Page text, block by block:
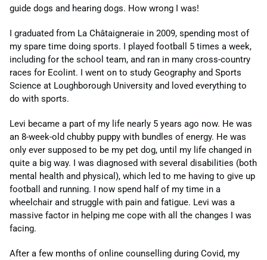
guide dogs and hearing dogs. How wrong I was!
I graduated from La Châtaigneraie in 2009, spending most of
my spare time doing sports. I played football 5 times a week,
including for the school team, and ran in many cross-country
races for Ecolint. I went on to study Geography and Sports
Science at Loughborough University and loved everything to
do with sports.
Levi became a part of my life nearly 5 years ago now. He was
an 8-week-old chubby puppy with bundles of energy. He was
only ever supposed to be my pet dog, until my life changed in
quite a big way. I was diagnosed with several disabilities (both
mental health and physical), which led to me having to give up
football and running. I now spend half of my time in a
wheelchair and struggle with pain and fatigue. Levi was a
massive factor in helping me cope with all the changes I was
facing.
After a few months of online counselling during Covid, my